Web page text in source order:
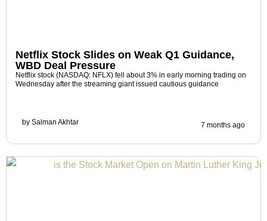
Netflix Stock Slides on Weak Q1 Guidance,
WBD Deal Pressure
Netflix stock (NASDAQ: NFLX) fell about 3% in early morning trading on
Wednesday after the streaming giant issued cautious guidance
by Salman Akhtar 7 months ago